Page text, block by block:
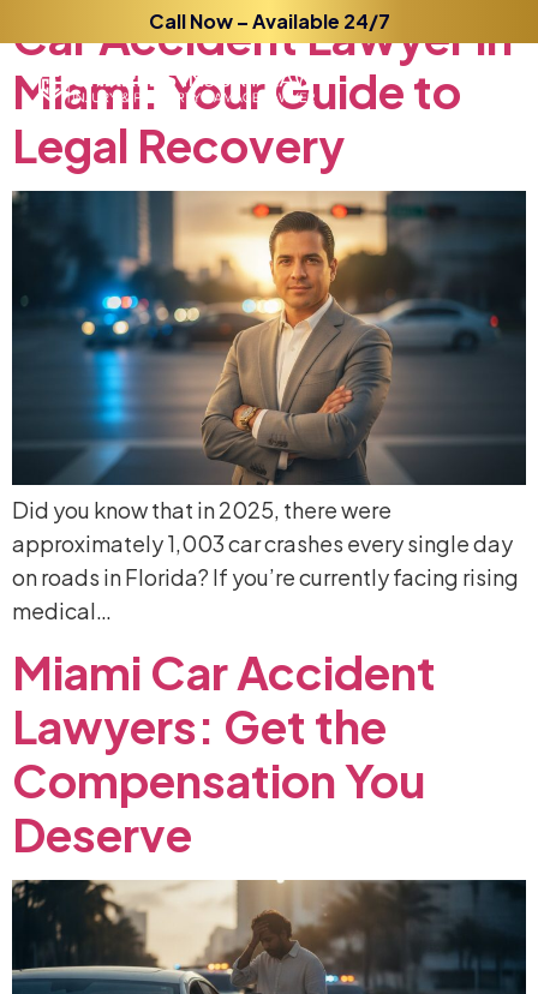
Call Now – Available 24/7
CarAccidentLawyerin
Miami: YourGuideto
Legal Recovery
Did you know that in 2025, there were
approximately 1,003 car crashes every single day
on roads in Florida? If you’re currently facing rising
medical…
Miami CarAccident
Lawyers: Get the
CompensationYou
Deserve